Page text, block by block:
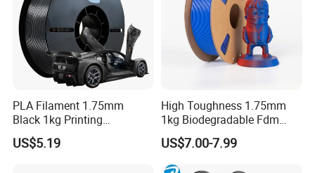
PLA Filament 1.75mm
Black 1kg Printing
Filaments PLA for 3D
Printers Molding Eco-
US$5.19
High Toughness 1.75mm
1kg Biodegradable Fdm
Printing Material PLA 3D
Printer Filament
US$7.00-7.99